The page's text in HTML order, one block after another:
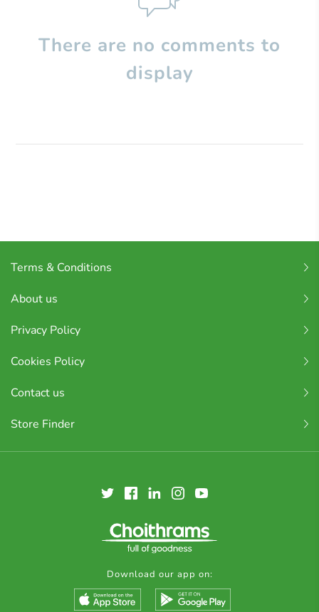
There are no comments to
display
Terms & Conditions
About us
Privacy Policy
Cookies Policy
Contact us
Store Finder
Download our app on: